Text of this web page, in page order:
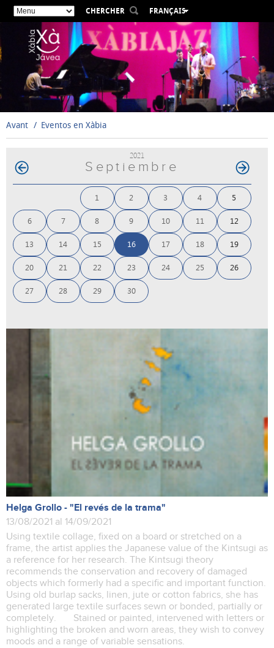
CHERCHER
FRANÇAIS
ESPAÑOL
VALENCIÀ
ENGLISH
DEUTSCH
РУССКИЙ
Avant Eventos en Xàbia
2021
Septiembre
1 2 3 4 5
6 7 8 9 10 11 12
13 14 15 16 17 18 19
20 21 22 23 24 25 26
27 28 29 30
Helga Grollo - "El revés de la trama"
13/08/2021 al 14/09/2021
Using textile collage, fixed on a board or stretched on a
frame, the artist applies the Japanese value of the Kintsugi as
a reference for her research. The Kintsugi theory
recommends the conservation and recovery of damaged
objects which formerly had a specific and important function.
Using old burlap sacks, linen, jute or cotton fabrics, she has
generated large textile surfaces sewn or bonded, partially or
completely. Stained or painted, intervened with letters or
highlighting the broken and worn areas, they wish to convey
moods and a range of variable sensations.